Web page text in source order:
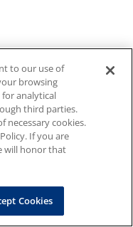
to our use of
browsing
analytical
third parties.
necessary cookies.
If you are
will honor that
Cookies